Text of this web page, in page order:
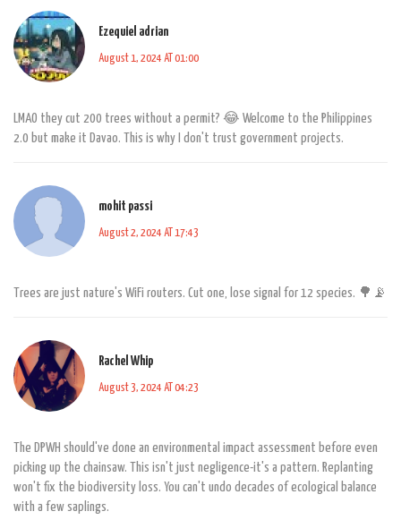
Ezequiel adrian
August 1, 2024 AT 01:00
LMAO they cut 200 trees without a permit? 😂 Welcome to the Philippines
2.0 but make it Davao. This is why I don't trust government projects.
mohit passi
August 2, 2024 AT 17:43
Trees are just nature's WiFi routers. Cut one, lose signal for 12 species. 🌳📡
Rachel Whip
August 3, 2024 AT 04:23
The DPWH should've done an environmental impact assessment before even
picking up the chainsaw. This isn't just negligence-it's a pattern. Replanting
won't fix the biodiversity loss. You can't undo decades of ecological balance
with a few saplings.